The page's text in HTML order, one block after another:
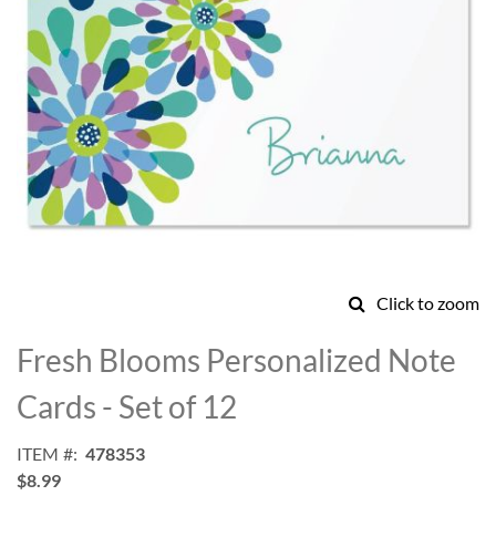
Click to zoom
to
the
beginning
of
images
gallery
Fresh Blooms Personalized Note
Cards - Set of 12
ITEM
478353
$8.99